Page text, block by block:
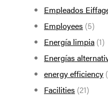
Empleados
Employees (5)
Energía limpia (1)
Energías
energy efficiency
Facilities (21)